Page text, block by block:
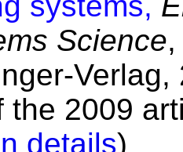
Science
the 2009
details)